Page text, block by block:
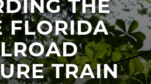
FLORIDA
TRAIN